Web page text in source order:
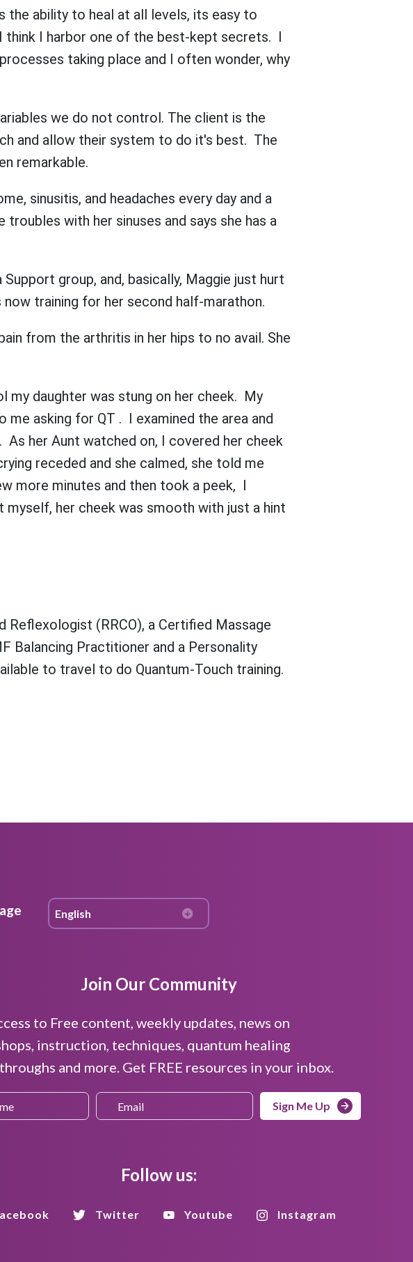
ability to heal at all levels, its easy to
think I harbor one of the best-kept secrets. I
taking place and I often wonder, why
we do not control. The client is the
and allow their system to do it's best. The
remarkable.
sinusitis, and headaches every day and a
with her sinuses and says she has a
group, and, basically, Maggie just hurt
training for her second half-marathon.
from the arthritis in her hips to no avail. She
my daughter was stung on her cheek. My
me asking for QT . I examined the area and
her Aunt watched on, I covered her cheek
receded and she calmed, she told me
more minutes and then took a peek, I
her cheek was smooth with just a hint
Reflexologist (RRCO), a Certified Massage
Balancing Practitioner and a Personality
to travel to do Quantum-Touch training.
Join Our Community
to Free content, weekly updates, news on
instruction, techniques, quantum healing
and more. Get FREE resources in your inbox.
Sign Me Up
Follow us:
Twitter Youtube Instagram